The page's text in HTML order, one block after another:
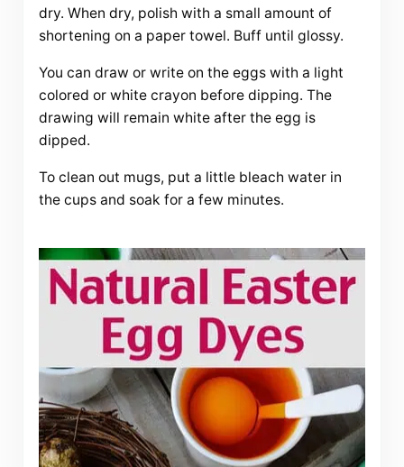
dry. When dry, polish with a small amount of
shortening on a paper towel. Buff until glossy.
You can draw or write on the eggs with a light
colored or white crayon before dipping. The
drawing will remain white after the egg is
dipped.
To clean out mugs, put a little bleach water in
the cups and soak for a few minutes.